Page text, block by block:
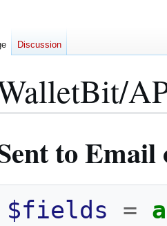
to
$fields =
Discussion